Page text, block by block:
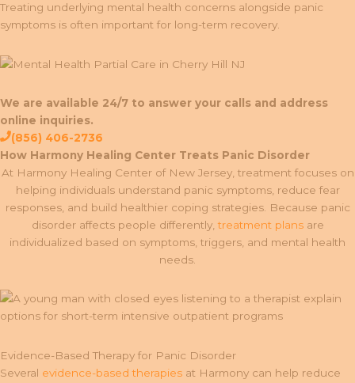
Treating underlying mental health concerns alongside panic
symptoms is often important for long-term recovery.
We are available 24/7 to answer your calls and address
online inquiries.
(856) 406-2736
How Harmony Healing Center Treats Panic Disorder
At Harmony Healing Center of New Jersey, treatment focuses on
helping individuals understand panic symptoms, reduce fear
responses, and build healthier coping strategies. Because panic
disorder affects people differently,treatment plansare
individualized based on symptoms, triggers, and mental health
needs.
Evidence-Based Therapy for Panic Disorder
Several evidence-based therapies at Harmony can help reduce